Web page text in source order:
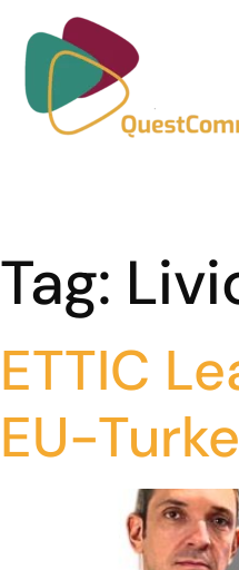
Tag:
ETTIC
EU-